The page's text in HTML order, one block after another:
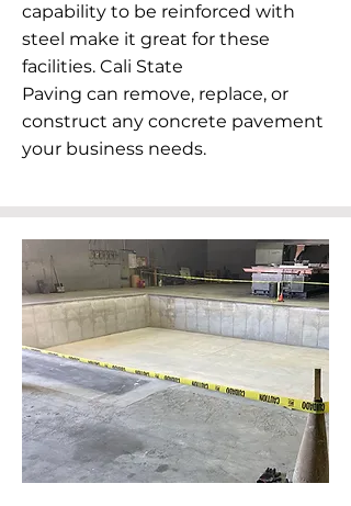
capability to be reinforced with
steel make it great for these
facilities. Cali State
Paving can remove, replace, or
construct any concrete pavement
your business needs.